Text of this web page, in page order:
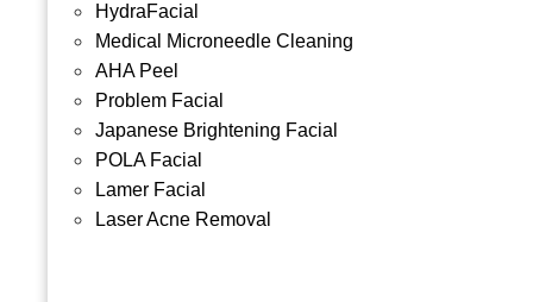
HydraFacial
Medical Microneedle Cleaning
AHA Peel
Problem Facial
Japanese Brightening Facial
POLA Facial
Lamer Facial
Laser Acne Removal